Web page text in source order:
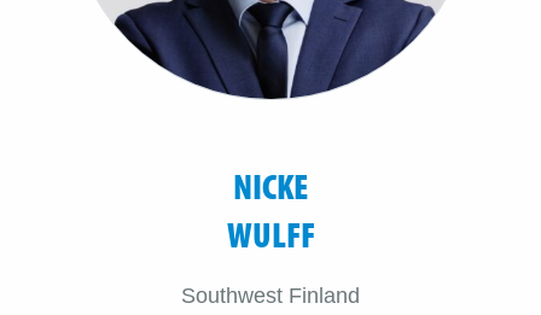
NICKE
WULFF
Southwest Finland